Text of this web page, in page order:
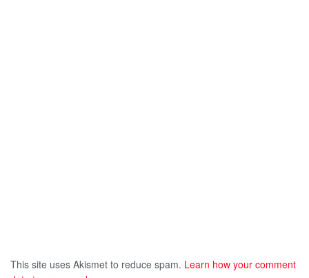
This site uses Akismet to reduce spam. Learn how your comment